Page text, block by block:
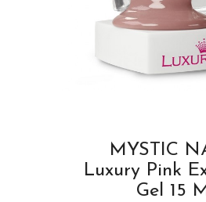
MYSTIC
Luxury Pink
Gel 15